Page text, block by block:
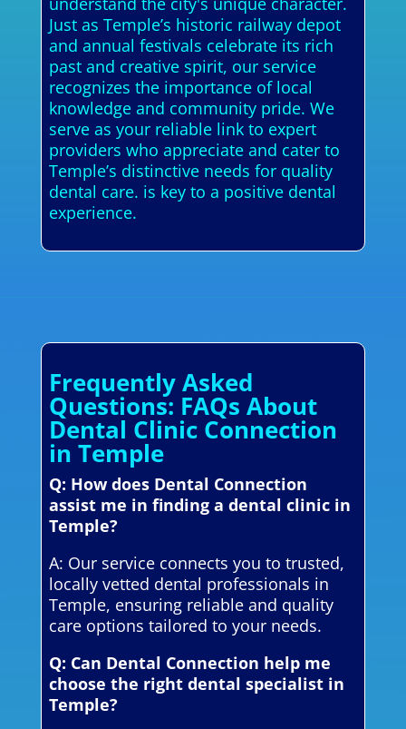
Just as Temple’s historic railway depot
and annual festivals celebrate its rich
past and creative spirit, our service
recognizes the importance of local
knowledge and community pride. We
serve as your reliable link to expert
providers who appreciate and cater to
Temple’s distinctive needs for quality
dental care. is key to a positive dental
experience.
Frequently Asked
Questions: FAQs About
Dental Clinic Connection
in Temple
Q: How does Dental Connection
assist me in finding a dental clinic in
Temple?
A: Our service connects you to trusted,
locally vetted dental professionals in
Temple, ensuring reliable and quality
care options tailored to your needs.
Q: Can Dental Connection help me
choose the right dental specialist in
Temple?